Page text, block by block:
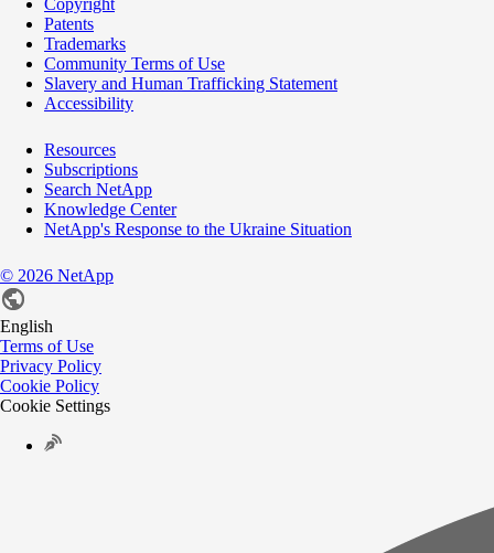
Copyright
Patents
Trademarks
Community Terms of Use
Slavery and Human Trafficking Statement
Accessibility
Resources
Subscriptions
Search NetApp
Knowledge Center
NetApp's Response to the Ukraine Situation
© 2026 NetApp
English
Terms of Use
Privacy Policy
Cookie Policy
Cookie Settings